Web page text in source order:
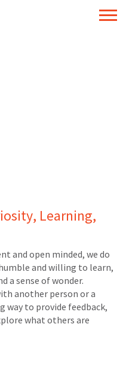
, Learning,
and open minded, we do
and willing to learn,
a sense of wonder.
another person or a
way to provide feedback,
what others are